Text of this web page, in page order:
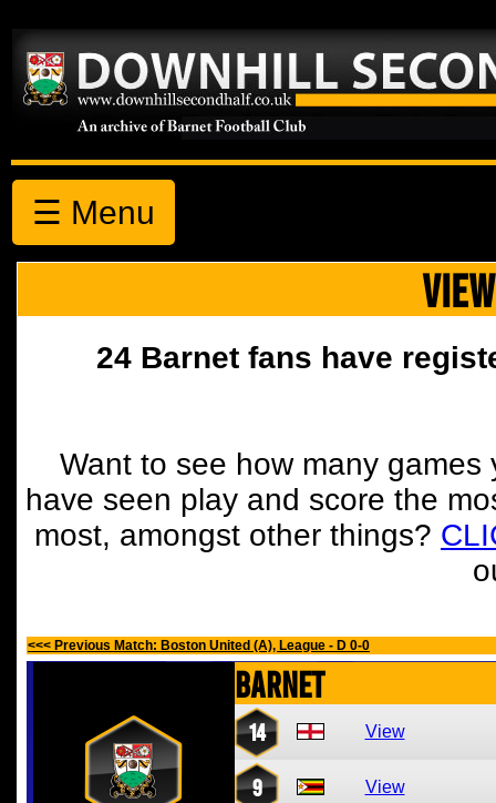
☰ Menu
24 Barnet fans have
Want to see how many
have seen play and score the
most, amongst other things?
<<< Previous Match: Boston United (A), League - D 0-0
Barnet
14 View
9 View